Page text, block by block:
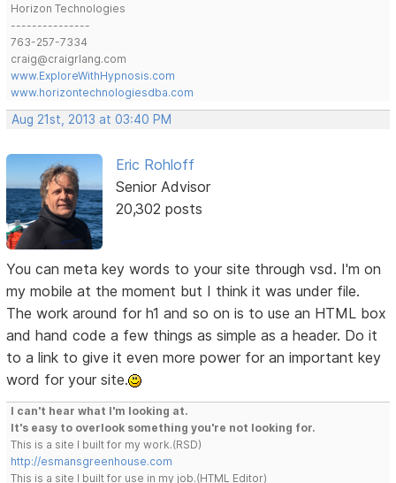
Horizon Technologies
---------------
763-257-7334
craig@craigrlang.com
www.ExploreWithHypnosis.com
www.horizontechnologiesdba.com
Aug 21st, 2013 at 03:40 PM
Eric Rohloff
Senior Advisor
20,302 posts
You can meta key words to your site through vsd. I'm on
my mobile at the moment but I think it was under file.
The work around for h1 and so on is to use an HTML box
and hand code a few things as simple as a header. Do it
to a link to give it even more power for an important key
word for your site.
I can't hear what I'm looking at.
It's easy to overlook something you're not looking for.
This is a site I built for my work.(RSD)
http://esmansgreenhouse.com
This is a site I built for use in my job.(HTML Editor)